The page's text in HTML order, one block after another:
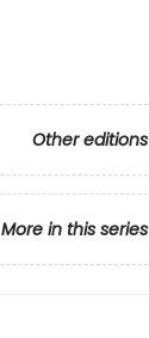
Other editions
More in this series